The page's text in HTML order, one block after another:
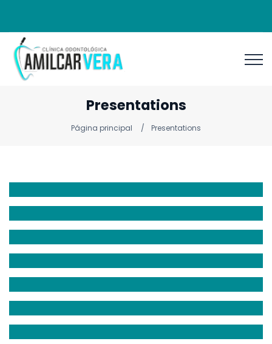
Presentations
Página principal Presentations